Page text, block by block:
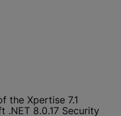
the Xpertise 7.1
.NET 8.0.17 Security